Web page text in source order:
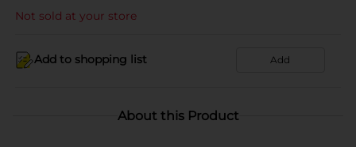
Not sold at your store
Add to shopping list Add
About this Product